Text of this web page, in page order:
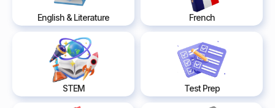
English & Literature French
STEM Test Prep